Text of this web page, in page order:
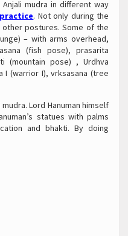
mudra in different way
. Not only during the
postures. Some of the
– with arms overhead,
(fish pose), prasarita
(mountain pose) , Urdhva
I (warrior I), vrksasana (tree
Lord Hanuman himself
statues with palms
and bhakti. By doing